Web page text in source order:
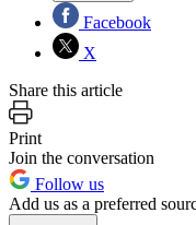
Facebook
X
Share this article
Print
Join the conversation
Follow us
Add us as a preferred